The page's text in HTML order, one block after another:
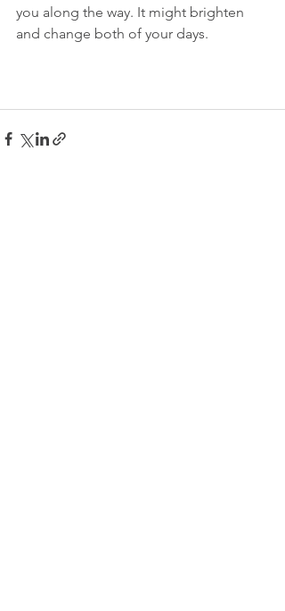
you along the way. It might brighten
and change both of your days.